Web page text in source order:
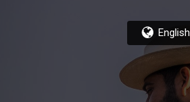
English